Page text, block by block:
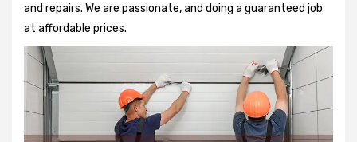
and repairs. We are passionate, and doing a guaranteed job
at affordable prices.